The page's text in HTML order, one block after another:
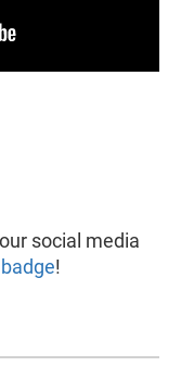
social media
!